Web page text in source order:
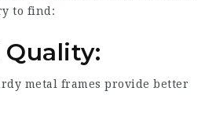
to find:
metal frames provide better